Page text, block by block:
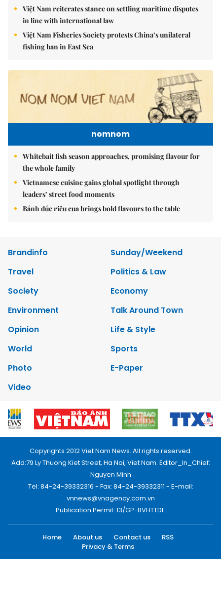
Việt Nam reiterates stance on settling maritime disputes
in line with international law
Việt Nam Fisheries Society protests China’s unilateral
fishing ban in East Sea
nomnom
Whitebait fish season approaches, promising flavour for
the whole family
Vietnamese cuisine gains global spotlight through
leaders’ street food moments
Bánh đúc riêu cua brings bold flavours to the table
Brandinfo
Sunday/Weekend
Travel
Politics & Law
Society
Economy
Environment
Talk Around Town
Opinion
Life & Style
World
Sports
Photo
E-Paper
Video
Copyrights 2012 Viet Nam News. All rights reserved.
Add:79 Ly Thuong Kiet Street, Ha Noi, Viet Nam. Editor_In_Chief:
Nguyen Minh
Tel: 84-24-39332316 - Fax: 84-24-39332311 - E-mail:
vnnews@vnagency.com.vn
Publication Permit: 13/GP-BVHTTDL.
Home About us Contact us
RSS
Privacy & Terms